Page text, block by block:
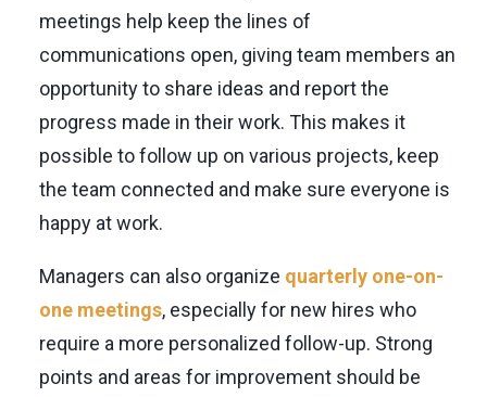
meetings help keep the lines of
communications open, giving team members an
opportunity to share ideas and report the
progress made in their work. This makes it
possible to follow up on various projects, keep
the team connected and make sure everyone is
happy at work.
Managers can also organize quarterly one-on-
one meetings, especially for new hires who
require a more personalized follow-up. Strong
points and areas for improvement should be